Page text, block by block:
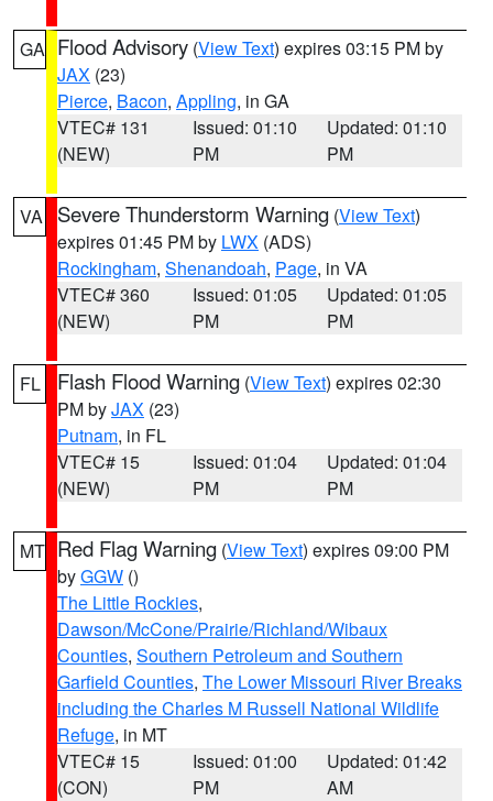
GA Flood Advisory (View Text) expires 03:15 PM by
JAX (23)
Pierce, Bacon, Appling, in GA
VTEC# 131
(NEW)
Issued: 01:10
PM
Updated: 01:10
PM
VA Severe Thunderstorm Warning (View Text)
expires 01:45 PM by LWX (ADS)
Rockingham, Shenandoah, Page, in VA
VTEC# 360
(NEW)
Issued: 01:05
PM
Updated: 01:05
PM
FL Flash Flood Warning (View Text) expires 02:30
PM byJAX (23)
Putnam, in FL
VTEC# 15
(NEW)
Issued: 01:04
PM
Updated: 01:04
PM
MT Red Flag Warning (View Text) expires 09:00 PM
byGGW ()
The Little Rockies,
Dawson/McCone/Prairie/Richland/Wibaux
Counties, Southern Petroleum and Southern
Garfield Counties, The Lower Missouri River Breaks
including the Charles M Russell National Wildlife
Refuge, in MT
VTEC# 15
(CON)
Issued: 01:00
PM
Updated: 01:42
AM